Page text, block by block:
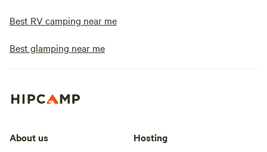
Best RV camping near me
Best glamping near me
About us Hosting